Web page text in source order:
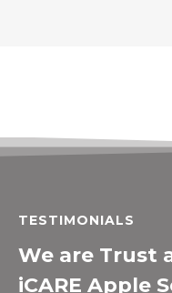
TESTIMONIALS
We are Trust
iCARE Apple